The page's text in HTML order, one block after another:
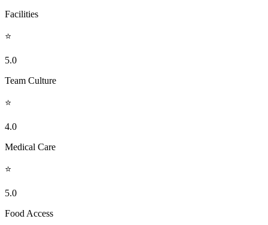
Facilities
⭐
5.0
Team Culture
⭐
4.0
Medical Care
⭐
5.0
Food Access